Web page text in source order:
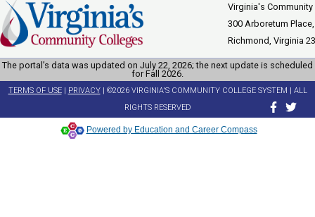
Virginia's
300 Arboretum
Richmond, Virginia
The portal’s data was updated on July 22, 2026; the next update is scheduled
for Fall 2026.
TERMS OF USE| PRIVACY| ©2026 VIRGINIA'S COMMUNITY COLLEGE SYSTEM | ALL
RIGHTS RESERVED
Powered by Education and Career Compass